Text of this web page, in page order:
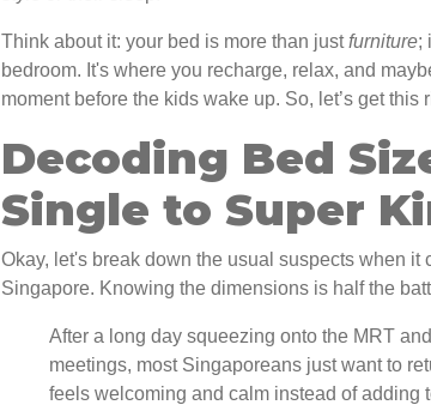
Think about it: your bed is more than justfurniture;
bedroom. It's where you recharge, relax, and
moment before the kids wake up. So, let’s get this
Decoding Bed
Single to Super
Okay, let's break down the usual suspects when it
Singapore. Knowing the dimensions is half the
After a long day squeezing onto the MRT
meetings, most Singaporeans just want to
feels welcoming and calm instead of adding